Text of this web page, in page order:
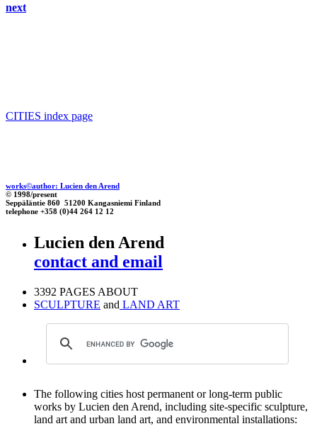
next
CITIES index page
works©author: Lucien den Arend
© 1998/present
Seppäläntie 860 51200 Kangasniemi Finland
telephone +358 (0)44 264 12 12
Lucien den Arend
contact and email
3392 PAGES ABOUT
SCULPTURE and LAND ART
The following cities host permanent or long-term public
works by Lucien den Arend, including site-specific sculpture,
land art and urban land art, and environmental installations: